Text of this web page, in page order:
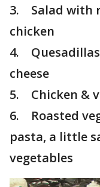
3. Salad with
chicken
4.
cheese
5. Chicken &
6. Roasted
pasta, a little
vegetables